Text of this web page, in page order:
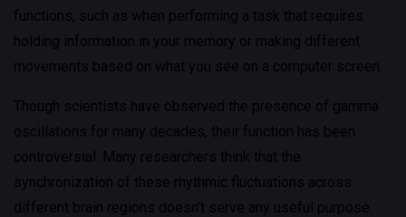
functions, such as when performing a task that requires
holding information in your memory or making different
movements based on what you see on a computer screen.
Though scientists have observed the presence of gamma
oscillations for many decades, their function has been
controversial. Many researchers think that the
synchronization of these rhythmic fluctuations across
different brain regions doesn’t serve any useful purpose.